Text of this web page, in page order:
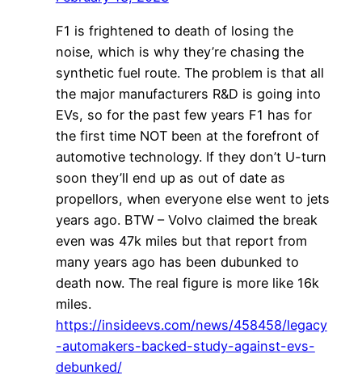
F1 is frightened to death of losing the
noise, which is why they’re chasing the
synthetic fuel route. The problem is that all
the major manufacturers R&D is going into
EVs, so for the past few years F1 has for
the first time NOT been at the forefront of
automotive technology. If they don’t U-turn
soon they’ll end up as out of date as
propellors, when everyone else went to jets
years ago. BTW – Volvo claimed the break
even was 47k miles but that report from
many years ago has been dubunked to
death now. The real figure is more like 16k
miles.
https://insideevs.com/news/458458/legacy
-automakers-backed-study-against-evs-
debunked/